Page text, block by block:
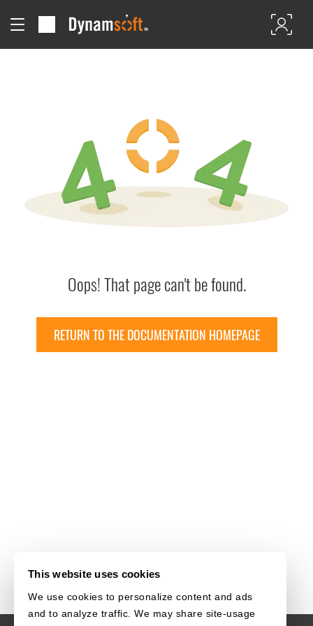
This website uses cookies
We use cookies to personalize content and ads
and to analyze traffic. We may share site-usage
Oops! That page can't be found.
RETURN TO THE DOCUMENTATION HOMEPAGE